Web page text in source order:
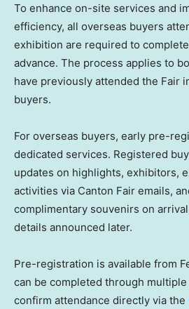
To enhance on-site services and
efficiency, all overseas buyers
exhibition are required to
advance. The process applies to
have previously attended the Fair
buyers.
For overseas buyers, early pre-
dedicated services. Registered
updates on highlights, exhibitors,
activities via Canton Fair emails,
complimentary souvenirs on
details announced later.
Pre-registration is available from
can be completed through
confirm attendance directly via the